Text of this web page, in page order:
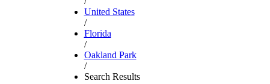
United States
/
Florida
/
Oakland Park
/
Search Results